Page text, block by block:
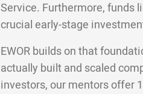
Service. Furthermore, funds
crucial early-stage
EWOR builds on that
actually built and scaled
investors, our mentors offer